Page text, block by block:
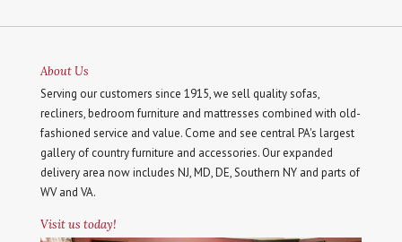
About Us
Serving our customers since 1915, we sell quality sofas,
recliners, bedroom furniture and mattresses combined with old-
fashioned service and value. Come and see central PA's largest
gallery of country furniture and accessories. Our expanded
delivery area now includes NJ, MD, DE, Southern NY and parts of
WV and VA.
Visit us today!